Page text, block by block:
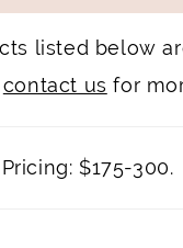
listed below
contact us for
$175-300.